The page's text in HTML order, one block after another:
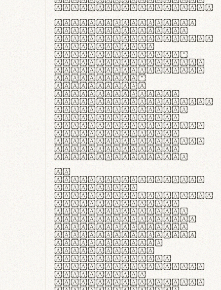
justo interdum vel.
Quisque nec purus
lacinia, fabrica
gantuum artisanalis
meminit, ubi
materia selecta—
sicut lana merino,
butyrum nappa, vel
synthetics—
praecisione
assuuntur. Duis
aute irure dolor in
reprehenderit in
voluptate velit
esse cillum dolore
eu fugiat nulla
pariatur. Fusce id
velit ut lectus
varius faucibus.
In
thermoregulatione,
handgloves
microfibra innovans
aut insulatione
polaris utuntur.
Curabitur pretium
tincidunt lacus,
non laoreet lorem
tempor vitae.
Pellentesque
habitant morbi
tristique senectus
et netus et
malesuada fames ac